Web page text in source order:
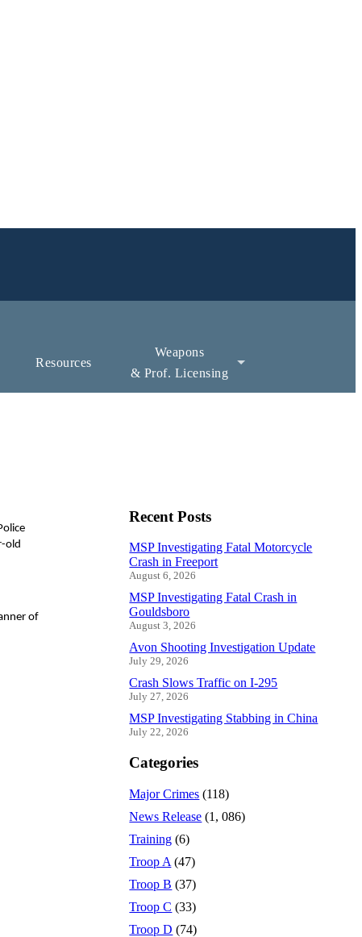
Resources
Weapons
& Prof. Licensing
old
of
Recent Posts
MSP Investigating Fatal Motorcycle
Crash in Freeport
August 6, 2026
MSP Investigating Fatal Crash in
Gouldsboro
August 3, 2026
Avon Shooting Investigation Update
July 29, 2026
Crash Slows Traffic on I-295
July 27, 2026
MSP Investigating Stabbing in China
July 22, 2026
Categories
Major Crimes (118)
News Release (1, 086)
Training (6)
Troop A (47)
Troop B (37)
Troop C (33)
Troop D (74)